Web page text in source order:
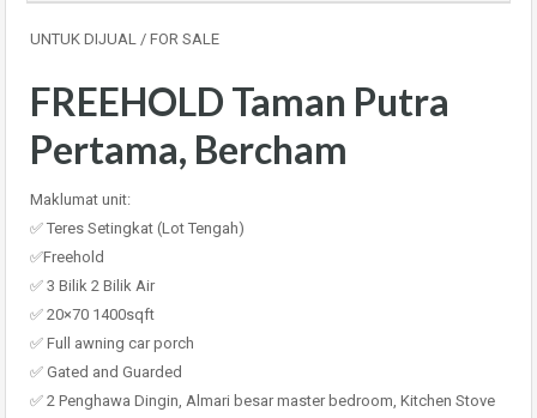
UNTUK DIJUAL / FOR SALE
FREEHOLD Taman Putra
Pertama, Bercham
Maklumat unit:
✅ Teres Setingkat (Lot Tengah)
✅Freehold
✅ 3 Bilik 2 Bilik Air
✅ 20×70 1400sqft
✅ Full awning car porch
✅ Gated and Guarded
✅ 2 Penghawa Dingin, Almari besar master bedroom, Kitchen Stove